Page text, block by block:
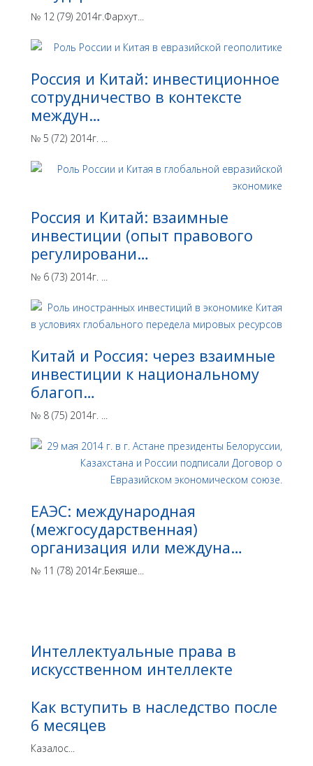
№ 12 (79) 2014г.Фархут...
Россия и Китай: инвестиционное
сотрудничество в контексте
междун…
№ 5 (72) 2014г. ...
Россия и Китай: взаимные
инвестиции (опыт правового
регулировани…
№ 6 (73) 2014г. ...
Китай и Россия: через взаимные
инвестиции к национальному
благоп…
№ 8 (75) 2014г. ...
ЕАЭС: международная
(межгосударственная)
организация или междуна…
№ 11 (78) 2014г.Бекяше...
Интеллектуальные права в
искусственном интеллекте
Как вступить в наследство после
6 месяцев
Казалос...